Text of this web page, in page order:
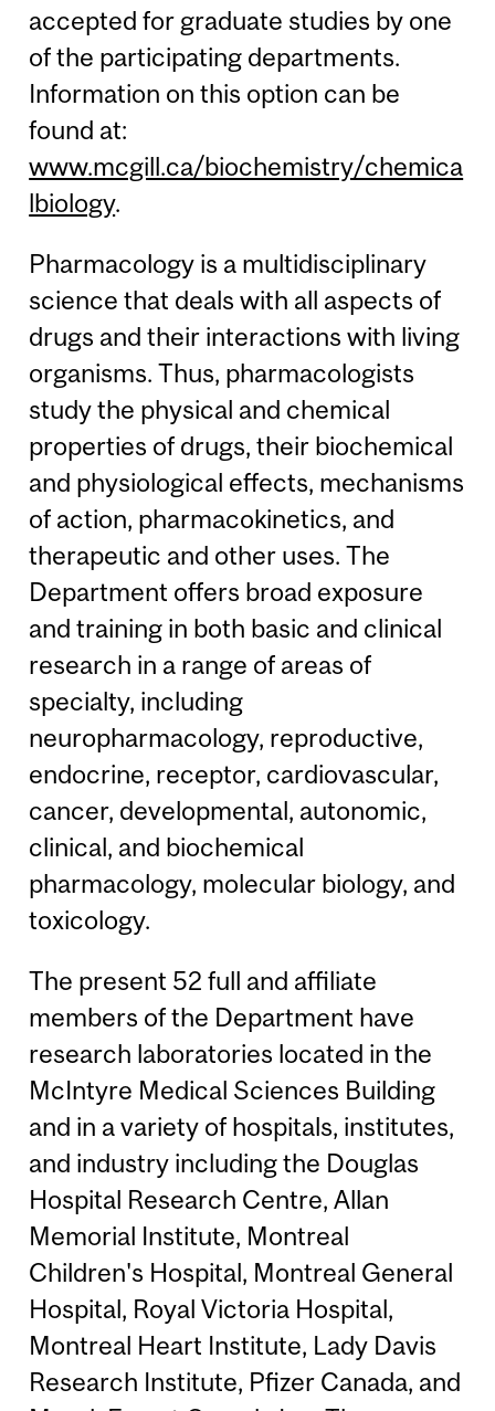
accepted for graduate studies by one
of the participating departments.
Information on this option can be
found at:
www.mcgill.ca/biochemistry/chemica
lbiology.
Pharmacology is a multidisciplinary
science that deals with all aspects of
drugs and their interactions with living
organisms. Thus, pharmacologists
study the physical and chemical
properties of drugs, their biochemical
and physiological effects, mechanisms
of action, pharmacokinetics, and
therapeutic and other uses. The
Department offers broad exposure
and training in both basic and clinical
research in a range of areas of
specialty, including
neuropharmacology, reproductive,
endocrine, receptor, cardiovascular,
cancer, developmental, autonomic,
clinical, and biochemical
pharmacology, molecular biology, and
toxicology.
The present 52 full and affiliate
members of the Department have
research laboratories located in the
McIntyre Medical Sciences Building
and in a variety of hospitals, institutes,
and industry including the Douglas
Hospital Research Centre, Allan
Memorial Institute, Montreal
Children's Hospital, Montreal General
Hospital, Royal Victoria Hospital,
Montreal Heart Institute, Lady Davis
Research Institute, Pfizer Canada, and